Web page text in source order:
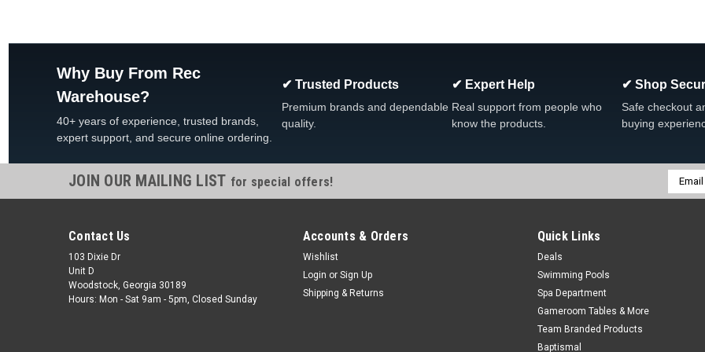
Now:
Waterway
Waterway 3 1/2" Light Lens
3 1/2" Light Lens Kit, W/ Red &
Waterway Model Waterway Light
Lens...
Why Buy From Rec
Warehouse?
40+ years of experience, trusted brands,
expert support, and secure online ordering.
✔ Trusted Products
Premium brands and dependable
quality.
✔ Expert Help
Real support from people who
know the products.
✔ Shop
Safe checkout
buying
JOIN OUR MAILING LIST for special offers!
Email
Contact Us
103 Dixie Dr
Unit D
Woodstock, Georgia 30189
Hours: Mon - Sat 9am - 5pm, Closed Sunday
Accounts & Orders
Wishlist
Login or Sign Up
Shipping & Returns
Quick Links
Deals
Swimming Pools
Spa Department
Gameroom Tables & More
Team Branded Products
Baptismal